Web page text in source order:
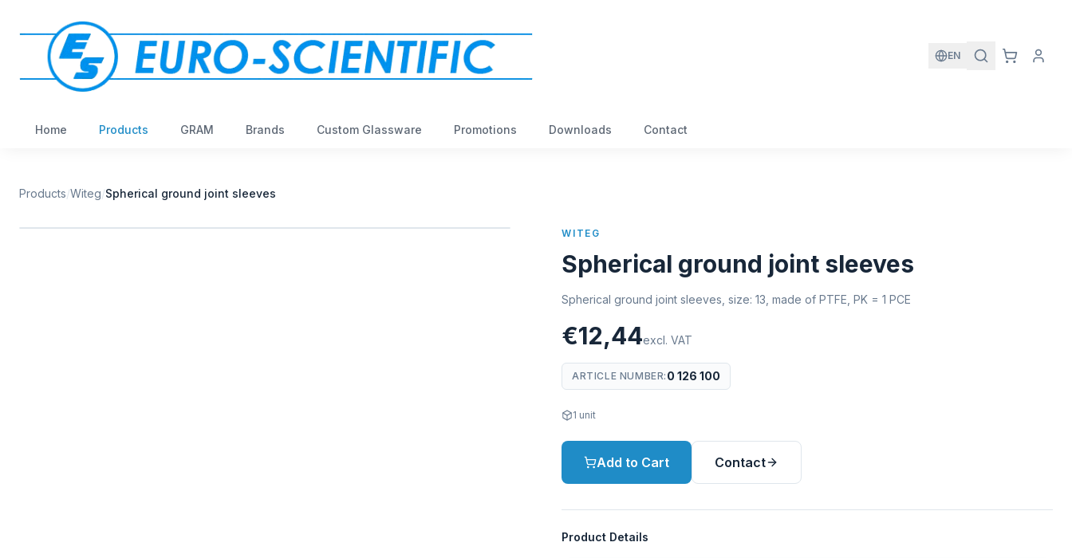
EN
Home Products GRAM Brands Custom Glassware Promotions Downloads Contact
Products/Witeg/Spherical ground joint sleeves
W WITEG
Spherical ground joint sleeves
Spherical ground joint sleeves, size: 13, made of PTFE, PK = 1 PCE
€12,44excl. VAT
ARTICLE NUMBER: 0 126 100
1 unit
Add to Cart Contact
Product Details